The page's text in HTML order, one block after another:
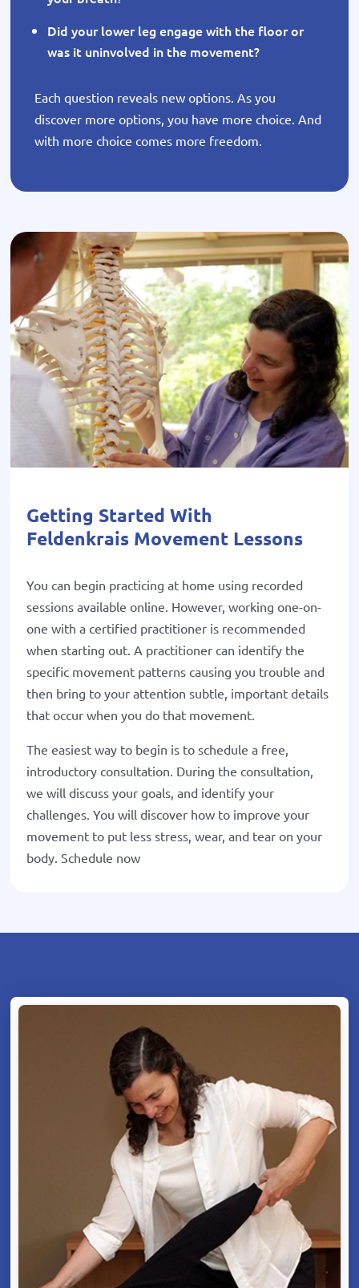
Did your lower leg engage with the floor or
was it uninvolved in the movement?
Each question reveals new options. As you
discover more options, you have more choice. And
with more choice comes more freedom.
Getting Started With
Feldenkrais Movement Lessons
You can begin practicing at home using recorded
sessions available online. However, working one-on-
one with a certified practitioner is recommended
when starting out. A practitioner can identify the
specific movement patterns causing you trouble and
then bring to your attention subtle, important details
that occur when you do that movement.
The easiest way to begin is to schedule a free,
introductory consultation. During the consultation,
we will discuss your goals, and identify your
challenges. You will discover how to improve your
movement to put less stress, wear, and tear on your
body. Schedule now